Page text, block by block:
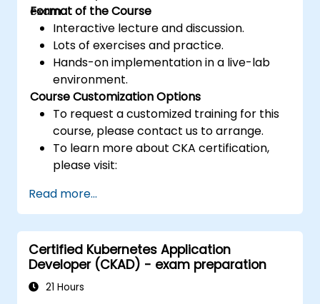
exam.
Format of the Course
Interactive lecture and discussion.
Lots of exercises and practice.
Hands-on implementation in a live-lab
environment.
Course Customization Options
To request a customized training for this
course, please contact us to arrange.
To learn more about CKA certification,
please visit:
kubernetes-administrator-cka
Read more...
Certified Kubernetes Application
Developer (CKAD) - exam preparation
21 Hours